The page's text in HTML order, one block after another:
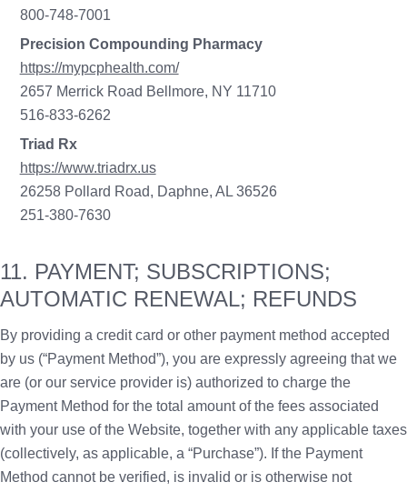
800-748-7001
Precision Compounding Pharmacy
https://mypcphealth.com/
2657 Merrick Road Bellmore, NY 11710
516-833-6262
Triad Rx
https://www.triadrx.us
26258 Pollard Road, Daphne, AL 36526
251-380-7630
11. PAYMENT; SUBSCRIPTIONS;
AUTOMATIC RENEWAL; REFUNDS
By providing a credit card or other payment method accepted
by us (“Payment Method”), you are expressly agreeing that we
are (or our service provider is) authorized to charge the
Payment Method for the total amount of the fees associated
with your use of the Website, together with any applicable taxes
(collectively, as applicable, a “Purchase”). If the Payment
Method cannot be verified, is invalid or is otherwise not